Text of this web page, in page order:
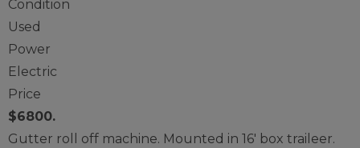
Condition
Used
Power
Electric
Price
$6800.
Gutter roll off machine. Mounted in 16′ box traileer.